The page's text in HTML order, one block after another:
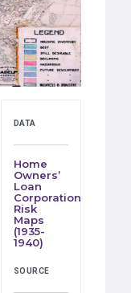
DATA
Home
Owners’
Loan
Corporation
Risk
Maps
(1935-
1940)
SOURCE